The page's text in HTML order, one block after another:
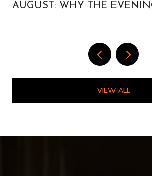
AUGUST: WHY THE
VIEW ALL